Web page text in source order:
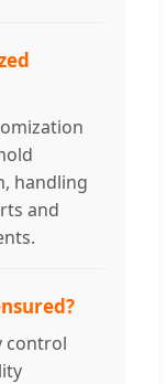
handling
and
control